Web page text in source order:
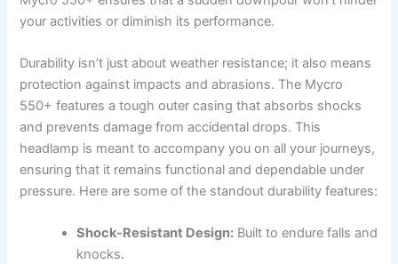
your activities or​ diminish its performance.
Durability isn’t just about weather resistance; it also means
protection against impacts and abrasions.​ The Mycro
550+ features ⁤a ​tough outer casing that ‌absorbs shocks
and prevents damage from ⁤accidental drops. This
headlamp ⁤is ⁢meant to accompany you⁤ on ⁢all your journeys,
ensuring that it remains functional and dependable under⁤
pressure. Here are some of the standout⁣ durability features:
Shock-Resistant ​Design: Built to ‌endure falls and
knocks.